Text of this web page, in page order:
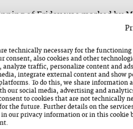
of Friday was marked by
buffet - followed by
bands such as the
Petter Eldh, who is well
Bolte, who synchronously
of the Mainstage in the
with the festival's
and Luke Stewart on
technically necessary for the
consent, also cookies and other
traffic, personalize content and
integrate external content and show
To do this, we share information
our social media, advertising and
to cookies that are not technically
the future. Further details on the
in ourprivacy informationor in this cookie
.